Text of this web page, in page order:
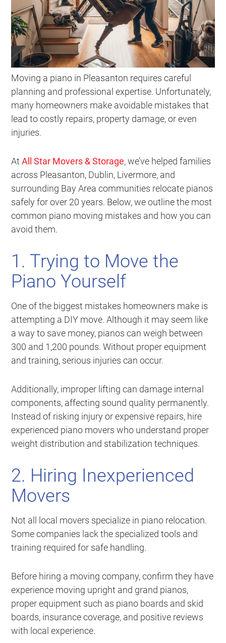
Moving a piano in Pleasanton requires careful
planning and professional expertise. Unfortunately,
many homeowners make avoidable mistakes that
lead to costly repairs, property damage, or even
injuries.
AtAll Star Movers & Storage, we’ve helped families
across Pleasanton, Dublin, Livermore, and
surrounding Bay Area communities relocate pianos
safely for over 20 years. Below, we outline the most
common piano moving mistakes and how you can
avoid them.
1. Trying to Move the
Piano Yourself
One of the biggest mistakes homeowners make is
attempting a DIY move. Although it may seem like
a way to save money, pianos can weigh between
300 and 1,200 pounds. Without proper equipment
and training, serious injuries can occur.
Additionally, improper lifting can damage internal
components, affecting sound quality permanently.
Instead of risking injury or expensive repairs, hire
experienced piano movers who understand proper
weight distribution and stabilization techniques.
2. Hiring Inexperienced
Movers
Not all local movers specialize in piano relocation.
Some companies lack the specialized tools and
training required for safe handling.
Before hiring a moving company, confirm they have
experience moving upright and grand pianos,
proper equipment such as piano boards and skid
boards, insurance coverage, and positive reviews
with local experience.